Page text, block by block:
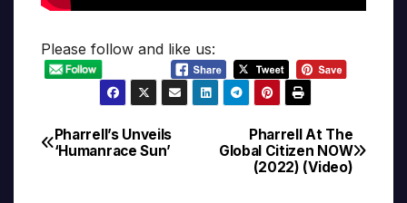
Please follow and like us:
Post
Pharrell At The
Global Citizen NOW
(2022) (Video)
Pharrell’s Unveils
‘Humanrace Sun’